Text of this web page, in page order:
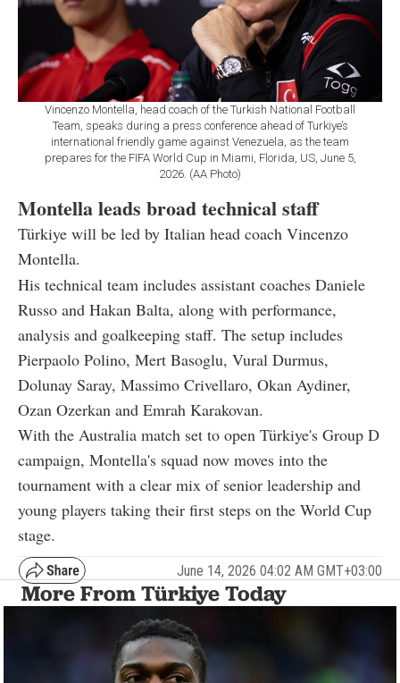
Vincenzo Montella, head coach of the Turkish National Football
Team, speaks during a press conference ahead of Turkiye’s
international friendly game against Venezuela, as the team
prepares for the FIFA World Cup in Miami, Florida, US, June 5,
2026. (AA Photo)
Montella leads broad technical staff
Türkiye will be led by Italian head coach Vincenzo
Montella.
His technical team includes assistant coaches Daniele
Russo and Hakan Balta, along with performance,
analysis and goalkeeping staff. The setup includes
Pierpaolo Polino, Mert Basoglu, Vural Durmus,
Dolunay Saray, Massimo Crivellaro, Okan Aydiner,
Ozan Ozerkan and Emrah Karakovan.
With the Australia match set to open Türkiye's Group D
campaign, Montella's squad now moves into the
tournament with a clear mix of senior leadership and
young players taking their first steps on the World Cup
stage.
June 14, 2026 04:02 AM GMT+03:00
More From Türkiye Today